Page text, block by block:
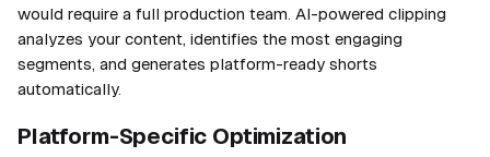
would require a full production team. AI-powered clipping
analyzes your content, identifies the most engaging
segments, and generates platform-ready shorts
automatically.
Platform-Specific Optimization